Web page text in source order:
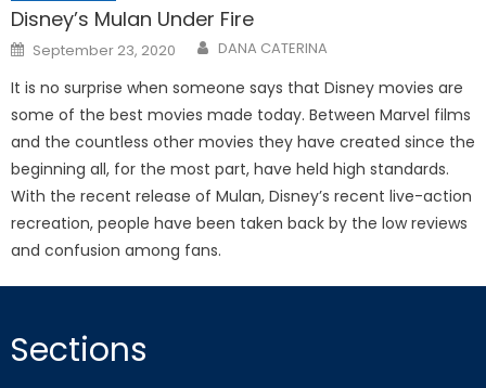
Disney’s Mulan Under Fire
Posted
on
September 23, 2020 DANA CATERINA
It is no surprise when someone says that Disney movies are
some of the best movies made today. Between Marvel films
and the countless other movies they have created since the
beginning all, for the most part, have held high standards.
With the recent release of Mulan, Disney’s recent live-action
recreation, people have been taken back by the low reviews
and confusion among fans.
Sections